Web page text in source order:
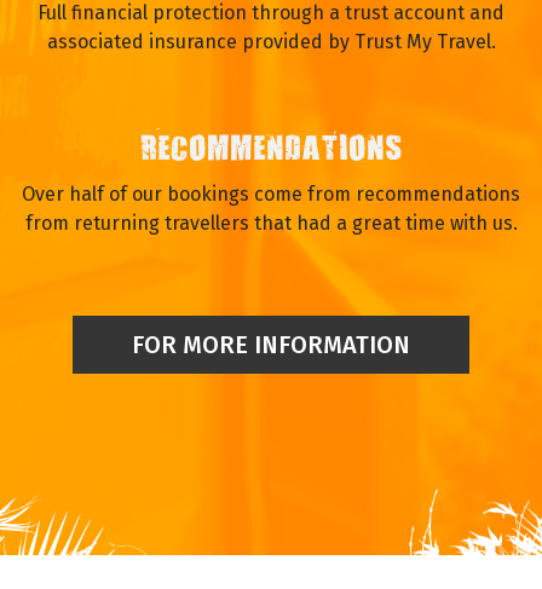
Full financial protection through a trust account and
associated insurance provided by Trust My Travel.
RECOMMENDATIONS
Over half of our bookings come from recommendations
from returning travellers that had a great time with us.
FOR MORE INFORMATION